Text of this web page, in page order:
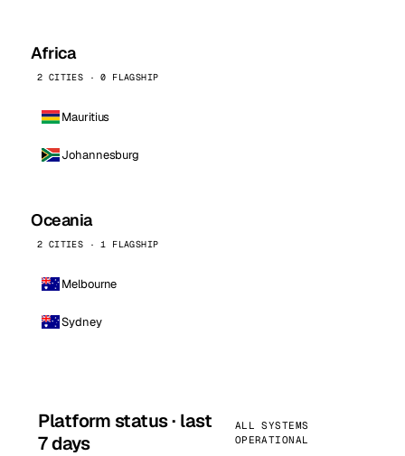
Africa
2 CITIES · 0 FLAGSHIP
Mauritius
Johannesburg
Oceania
2 CITIES · 1 FLAGSHIP
Melbourne
Sydney
Platform status · last
7 days
ALL SYSTEMS
OPERATIONAL